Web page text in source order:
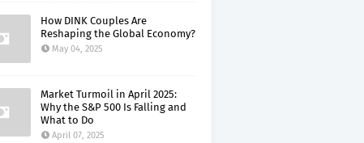
How DINK Couples Are
Reshaping the Global Economy?
May 04, 2025
Market Turmoil in April 2025:
Why the S&P 500 Is Falling and
What to Do
April 07, 2025